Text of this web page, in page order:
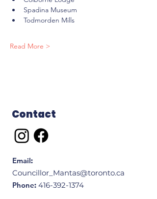
Spadina Museum
Todmorden Mills
Read More >
Contact
Email:
Councillor_Mantas@toronto.ca
Phone: 416-392-1374